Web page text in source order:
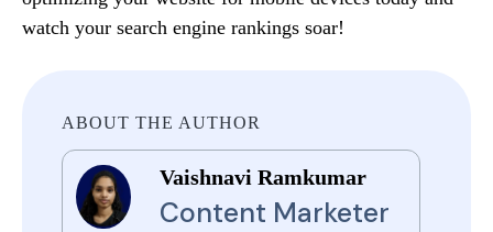
watch your search engine rankings soar!
ABOUT THE AUTHOR
Vaishnavi Ramkumar
Content Marketer